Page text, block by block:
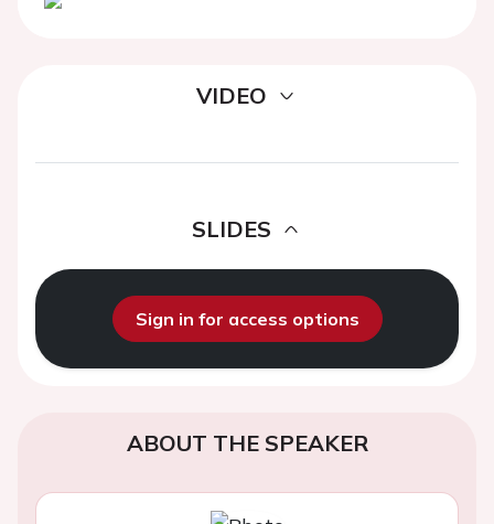
VIDEO
SLIDES
Sign in for access options
ABOUT THE SPEAKER